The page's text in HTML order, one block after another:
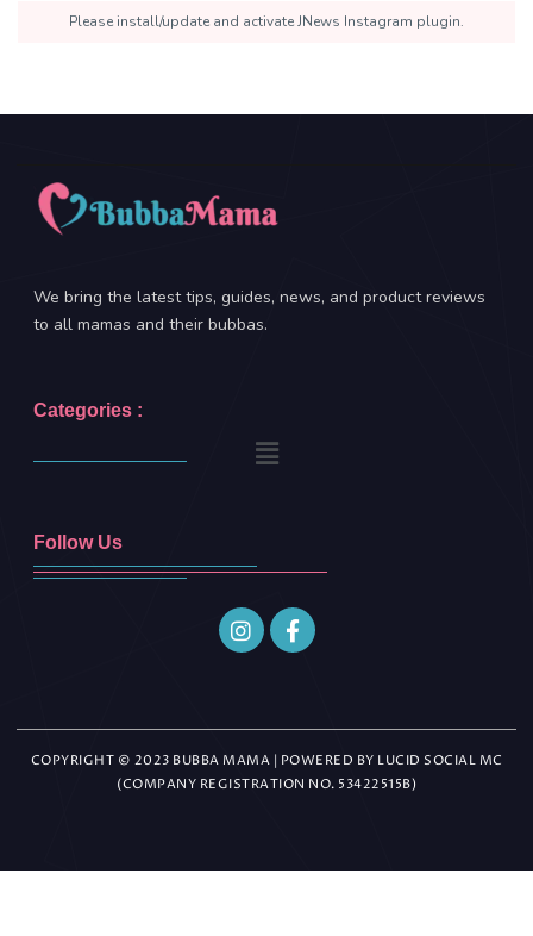
Please install/update and activate JNews Instagram plugin.
We bring the latest tips, guides, news, and product reviews
to all mamas and their bubbas.
Categories :
Follow Us
COPYRIGHT © 2023 BUBBA MAMA | POWERED BY LUCID SOCIAL MC
(COMPANY REGISTRATION NO. 53422515B)